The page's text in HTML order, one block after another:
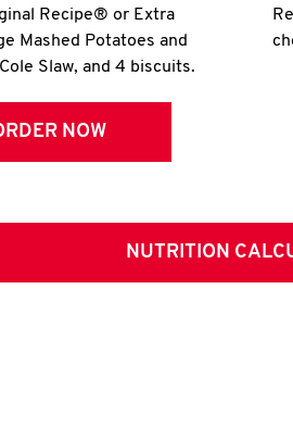
Recipe® or Extra
Mashed Potatoes and
Slaw, and 4 biscuits.
NOW
NUTRITION